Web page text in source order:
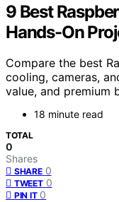
9 Best
Hands-On
Compare the best
cooling, cameras,
value, and premium
18 minute read
TOTAL
0
Shares
SHARE 0
TWEET 0
PIN IT 0